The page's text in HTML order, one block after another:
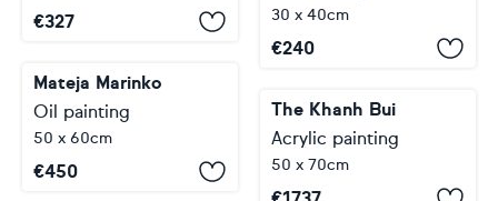
€327 30 x 40cm
€240
Mateja Marinko
Oil painting
50 x 60cm
The Khanh Bui
Acrylic painting
50 x 70cm